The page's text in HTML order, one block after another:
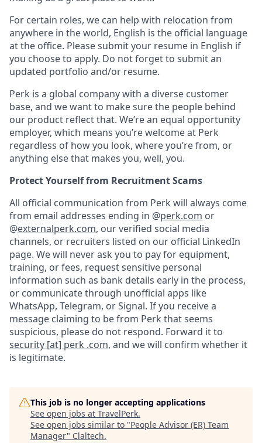
For certain roles, we can help with relocation from
anywhere in the world, English is the official language
at the office. Please submit your resume in English if
you choose to apply. Do not forget to submit an
updated portfolio and/or resume.
Perk is a global company with a diverse customer
base, and we want to make sure the people behind
our product reflect that. We’re an equal opportunity
employer, which means you’re welcome at Perk
regardless of how you look, where you’re from, or
anything else that makes you, well, you.
Protect Yourself from Recruitment Scams
All official communication from Perk will always come
from email addresses ending in @perk.com or
@externalperk.com, our verified social media
channels, or recruiters listed on our official LinkedIn
page. We will never ask you to pay for equipment,
training, or fees, request sensitive personal
information such as bank details early in the process,
or communicate through unofficial apps like
WhatsApp, Telegram, or Signal. If you receive a
message claiming to be from Perk that seems
suspicious, please do not respond. Forward it to
security [at] perk .com, and we will confirm whether it
is legitimate.
This job is no longer accepting applications
See open jobs at TravelPerk.
See open jobs similar to "People Advisor (ER) Team
Manager" Claltech.